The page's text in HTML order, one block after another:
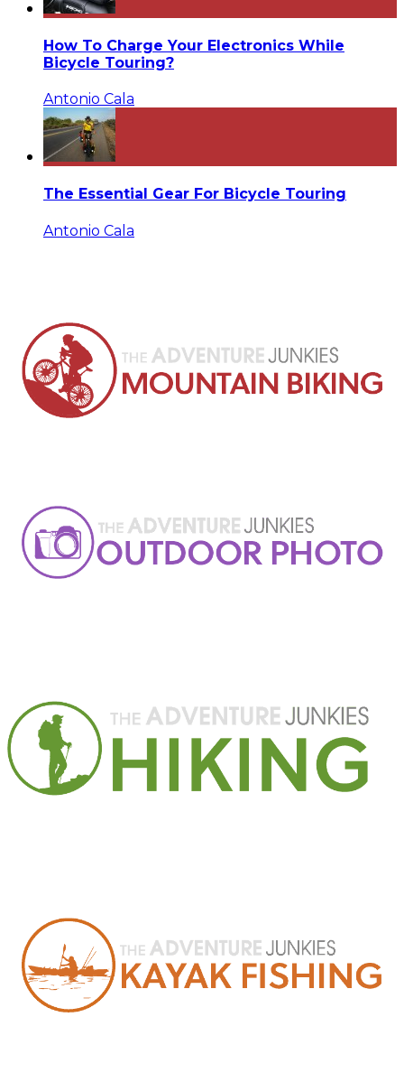
How To Charge Your Electronics While
Bicycle Touring?
Antonio Cala
The Essential Gear For Bicycle Touring
Antonio Cala